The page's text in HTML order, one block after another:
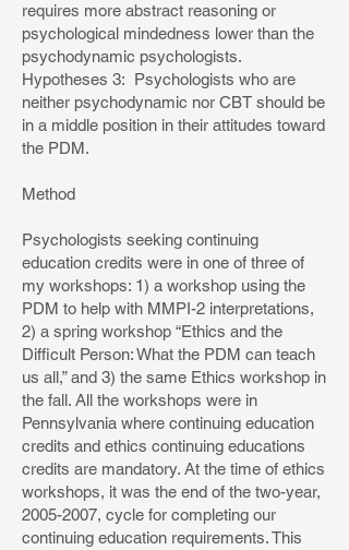
requires more abstract reasoning or
psychological mindedness lower than the
psychodynamic psychologists.
Hypotheses 3: Psychologists who are
neither psychodynamic nor CBT should be
in a middle position in their attitudes toward
the PDM.
Method
Psychologists seeking continuing
education credits were in one of three of
my workshops: 1) a workshop using the
PDM to help with MMPI-2 interpretations,
2) a spring workshop “Ethics and the
Difficult Person: What the PDM can teach
us all,” and 3) the same Ethics workshop in
the fall. All the workshops were in
Pennsylvania where continuing education
credits and ethics continuing educations
credits are mandatory. At the time of ethics
workshops, it was the end of the two-year,
2005-2007, cycle for completing our
continuing education requirements. This